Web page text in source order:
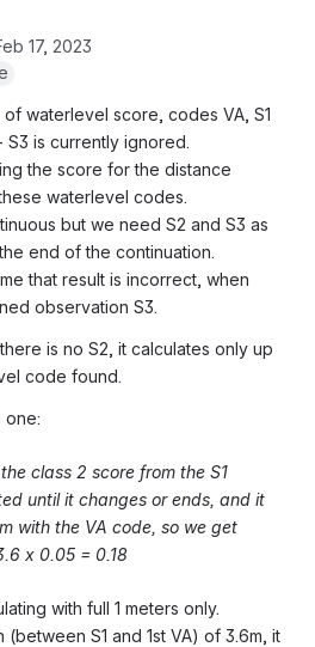
17, 2023
waterlevel score, codes VA, S1
S3 is currently ignored.
the score for the distance
waterlevel codes.
but we need S2 and S3 as
end of the continuation.
that result is incorrect, when
observation S3.
is no S2, it calculates only up
code found.
one:
class 2 score from the S1
until it changes or ends, and it
with the VA code, so we get
x 0.05 = 0.18
with full 1 meters only.
S1 and 1st VA) of 3.6m, it